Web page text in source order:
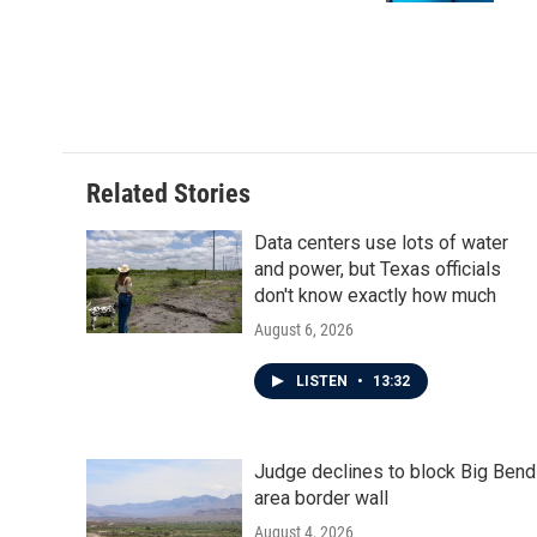
Related Stories
Data centers use lots of water
and power, but Texas officials
don't know exactly how much
August 6, 2026
LISTEN • 13:32
Judge declines to block Big Bend
area border wall
August 4, 2026